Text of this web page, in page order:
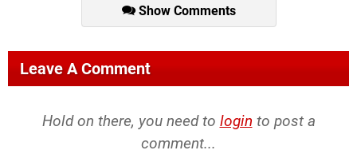
Show Comments
Leave A Comment
Hold on there, you need to login to post a
comment...